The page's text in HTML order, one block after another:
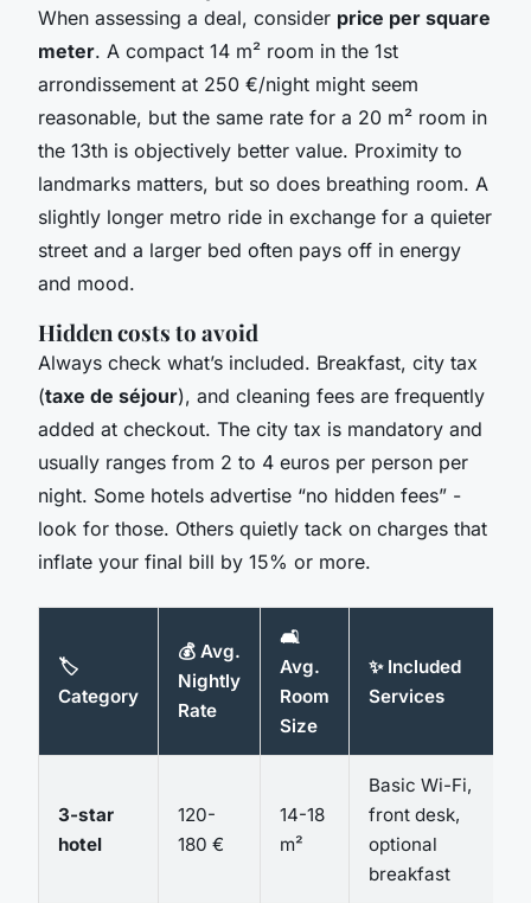
When assessing a deal, consider price per square
meter. A compact 14 m² room in the 1st
arrondissement at 250 €/night might seem
reasonable, but the same rate for a 20 m² room in
the 13th is objectively better value. Proximity to
landmarks matters, but so does breathing room. A
slightly longer metro ride in exchange for a quieter
street and a larger bed often pays off in energy
and mood.
Hidden costs to avoid
Always check what’s included. Breakfast, city tax
(taxe de séjour), and cleaning fees are frequently
added at checkout. The city tax is mandatory and
usually ranges from 2 to 4 euros per person per
night. Some hotels advertise “no hidden fees” -
look for those. Others quietly tack on charges that
inflate your final bill by 15% or more.
🏷️
Category
💰 Avg.
Nightly
Rate
🛋️
Avg.
Room
Size
✨ Included
Services
3-star
hotel
120-
180 €
14-18
m²
Basic Wi-Fi,
front desk,
optional
breakfast